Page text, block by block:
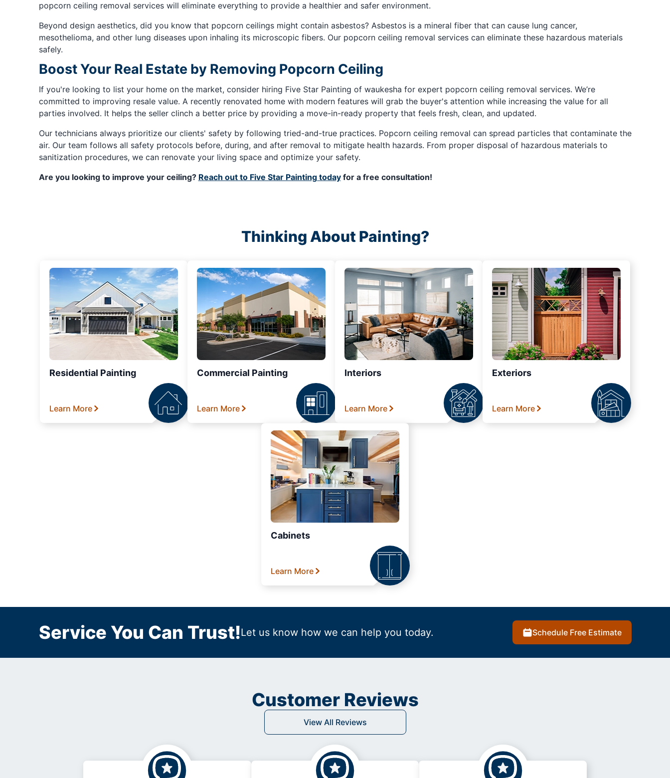
popcorn ceiling removal services will eliminate everything to provide a healthier and safer environment.
Beyond design aesthetics, did you know that popcorn ceilings might contain asbestos? Asbestos is a mineral fiber that can cause lung cancer,
mesothelioma, and other lung diseases upon inhaling its microscopic fibers. Our popcorn ceiling removal services can eliminate these hazardous materials
safely.
Boost Your Real Estate by Removing Popcorn Ceiling
If you're looking to list your home on the market, consider hiring Five Star Painting of waukesha for expert popcorn ceiling removal services. We’re
committed to improving resale value. A recently renovated home with modern features will grab the buyer's attention while increasing the value for all
parties involved. It helps the seller clinch a better price by providing a move-in-ready property that feels fresh, clean, and updated.
Our technicians always prioritize our clients' safety by following tried-and-true practices. Popcorn ceiling removal can spread particles that contaminate the
air. Our team follows all safety protocols before, during, and after removal to mitigate health hazards. From proper disposal of hazardous materials to
sanitization procedures, we can renovate your living space and optimize your safety.
Are you looking to improve your ceiling? Reach out to Five Star Painting todayfor a free consultation!
Thinking About Painting?
Residential Painting
Learn More
Commercial Painting
Learn More
Interiors
Learn More
Exteriors
Learn More
Cabinets
Learn More
Service You Can Trust!Let us know how we can help you today. Schedule Free Estimate
Customer Reviews
View All Reviews